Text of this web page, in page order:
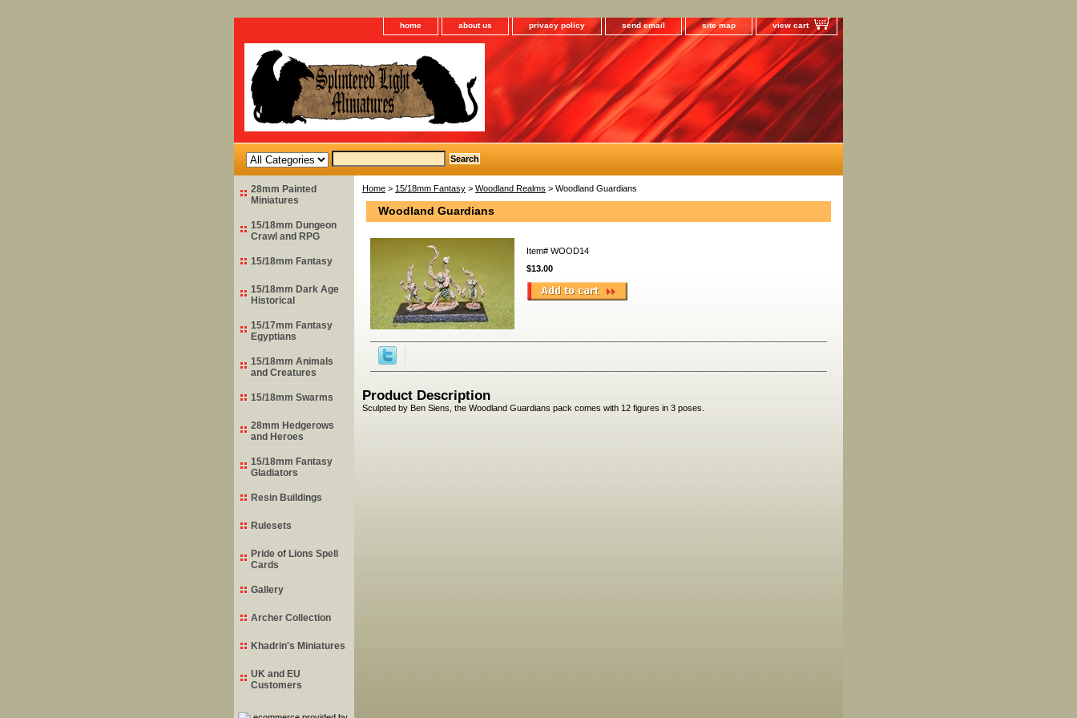
home about us privacy policy send email site map view cart
Home > 15/18mm Fantasy > Woodland Realms > Woodland Guardians
Woodland Guardians
Item# WOOD14
$13.00
Product Description
Sculpted by Ben Siens, the Woodland Guardians pack comes with 12 figures in 3 poses.
28mm Painted
Miniatures
15/18mm Dungeon
Crawl and RPG
15/18mm Fantasy
15/18mm Dark Age
Historical
15/17mm Fantasy
Egyptians
15/18mm Animals
and Creatures
15/18mm Swarms
28mm Hedgerows
and Heroes
15/18mm Fantasy
Gladiators
Resin Buildings
Rulesets
Pride of Lions Spell
Cards
Gallery
Archer Collection
Khadrin's Miniatures
UK and EU
Customers